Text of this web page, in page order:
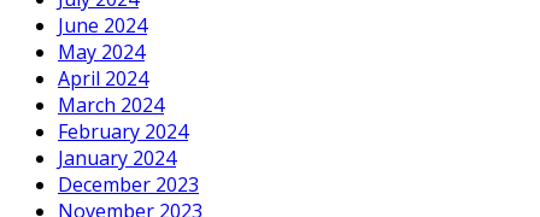
June 2024
May 2024
April 2024
March 2024
February 2024
January 2024
December 2023
November 2023